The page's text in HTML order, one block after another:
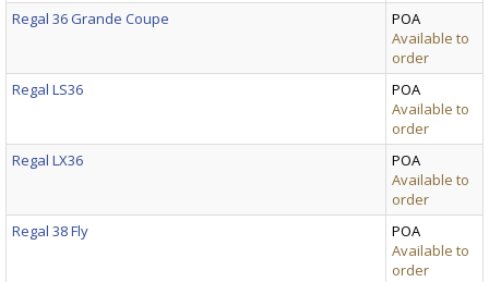
Regal 36 Grande Coupe
POA
Available to
order
Regal LS36
POA
Available to
order
Regal LX36
POA
Available to
order
Regal 38 Fly
POA
Available to
order